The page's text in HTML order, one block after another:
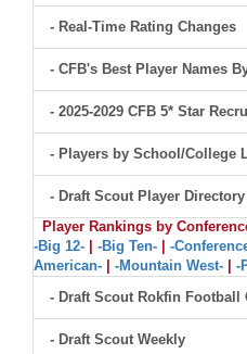
- Real-Time Rating Changes
- CFB's Best Player Names
- 2025-2029 CFB 5* Star
- Players by School/College
- Draft Scout Player Directory
Player Rankings by
-Big 12-
-Big Ten- -
American-
-Mountain West- -
- Draft Scout Rokfin Football
- Draft Scout Weekly